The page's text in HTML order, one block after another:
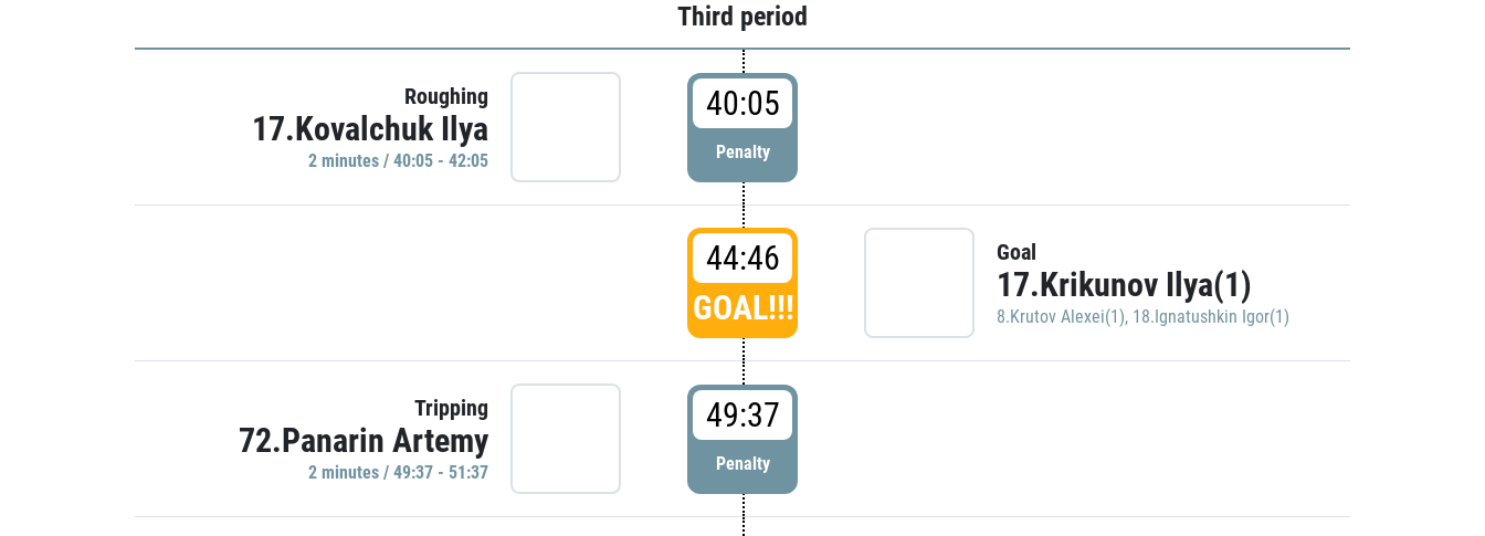
Third period
Roughing
17.Kovalchuk Ilya
2 minutes / 40:05 - 42:05
40:05
Penalty
44:46
GOAL!!!
Goal
17.Krikunov Ilya(1)
8.Krutov Alexei(1), 18.Ignatushkin Igor(1)
Tripping
72.Panarin Artemy
2 minutes / 49:37 - 51:37
49:37
Penalty